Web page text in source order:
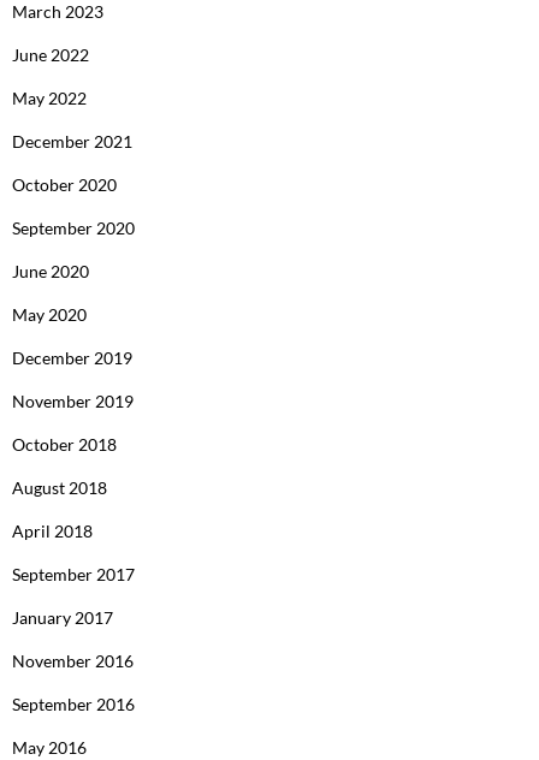
March 2023
June 2022
May 2022
December 2021
October 2020
September 2020
June 2020
May 2020
December 2019
November 2019
October 2018
August 2018
April 2018
September 2017
January 2017
November 2016
September 2016
May 2016